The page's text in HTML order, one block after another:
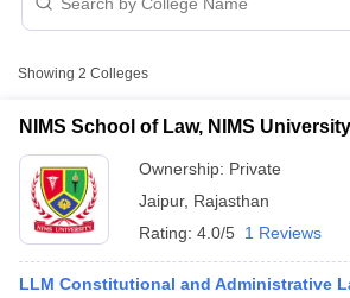
Showing 2 Colleges
NIMS School of Law, NIMS
Ownership: Private
Jaipur, Rajasthan
Rating: 4.0/5 1 Reviews
LLM Constitutional and Administrative